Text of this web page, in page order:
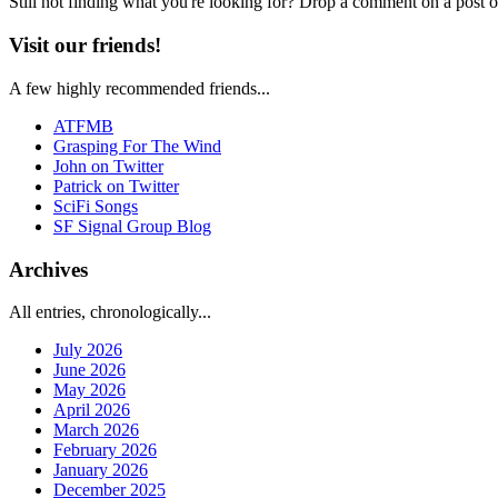
Visit our friends!
A few highly recommended friends...
ATFMB
Grasping For The Wind
John on Twitter
Patrick on Twitter
SciFi Songs
SF Signal Group Blog
Archives
All entries, chronologically...
July 2026
June 2026
May 2026
April 2026
March 2026
February 2026
January 2026
December 2025